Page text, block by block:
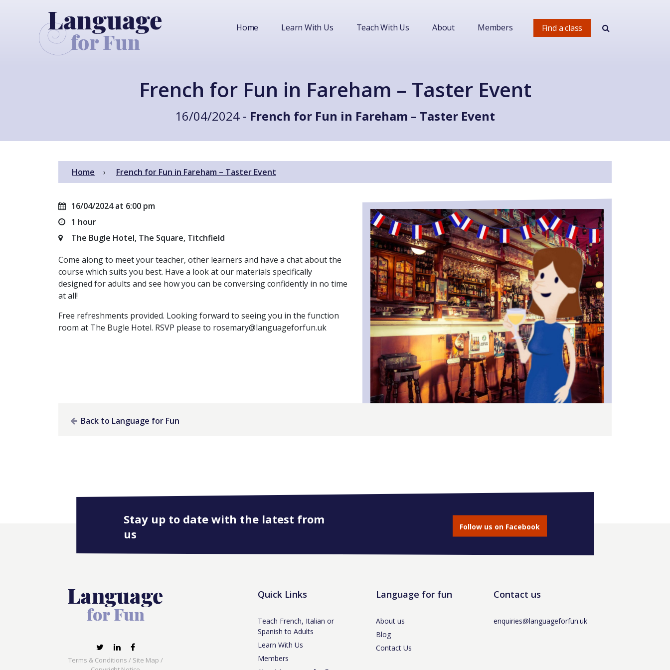
Find a class
Home Learn With Us Teach With Us About Members
French for Fun in Fareham – Taster Event
16/04/2024 - French for Fun in Fareham – Taster Event
Home French for Fun in Fareham – Taster Event
16/04/2024 at 6:00 pm
1 hour
The Bugle Hotel, The Square, Titchfield
Come along to meet your teacher, other learners and have a chat about the
course which suits you best. Have a look at our materials specifically
designed for adults and see how you can be conversing confidently in no time
at all!
Free refreshments provided. Looking forward to seeing you in the function
room at The Bugle Hotel. RSVP please to rosemary@languageforfun.uk
Back to Language for Fun
Stay up to date with the latest from
us
Follow us on Facebook
Terms & Conditions / Site Map /
Quick Links
Teach French, Italian or
Spanish to Adults
Learn With Us
Members
Language for fun
About us
Blog
Contact Us
Contact us
enquiries@languageforfun.uk